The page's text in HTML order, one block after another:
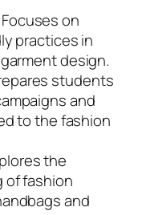
Focuses on
practices in
design.
students
and
to the fashion
the
of fashion
and